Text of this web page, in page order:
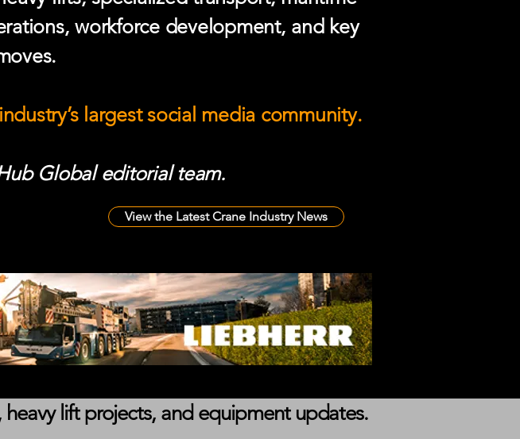
workforce development, and key
largest social media community.
Global editorial team.
View the Latest Crane Industry News
lift projects, and equipment updates.